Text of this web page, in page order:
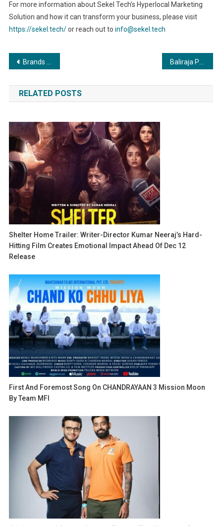
For more information about Sekel Tech’s Hyperlocal Marketing
Solution and how it can transform your business, please visit
https://sekel.tech/or reach out to info@sekel.tech
Post
navigation
Brands and Branches Plans to Get Bigger and Better with a Target of 75 New Franchises Across India In 30 Cities
RELATED POSTS
Shelter Home Trailer: Writer-Director Kumar Neeraj’s Hard-
Hitting Film Creates Emotional Impact Ahead Of Dec 12
Release
First And Foremost Song On CHANDRAYAAN 3 Mission Moon
By Team MFI